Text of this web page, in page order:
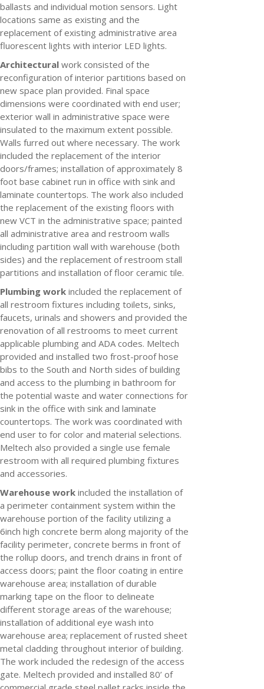
ballasts and individual motion sensors. Light
locations same as existing and the
replacement of existing administrative area
fluorescent lights with interior LED lights.
Architectural work consisted of the
reconfiguration of interior partitions based on
new space plan provided. Final space
dimensions were coordinated with end user;
exterior wall in administrative space were
insulated to the maximum extent possible.
Walls furred out where necessary. The work
included the replacement of the interior
doors/frames; installation of approximately 8
foot base cabinet run in office with sink and
laminate countertops. The work also included
the replacement of the existing floors with
new VCT in the administrative space; painted
all administrative area and restroom walls
including partition wall with warehouse (both
sides) and the replacement of restroom stall
partitions and installation of floor ceramic tile.
Plumbing work included the replacement of
all restroom fixtures including toilets, sinks,
faucets, urinals and showers and provided the
renovation of all restrooms to meet current
applicable plumbing and ADA codes. Meltech
provided and installed two frost-proof hose
bibs to the South and North sides of building
and access to the plumbing in bathroom for
the potential waste and water connections for
sink in the office with sink and laminate
countertops. The work was coordinated with
end user to for color and material selections.
Meltech also provided a single use female
restroom with all required plumbing fixtures
and accessories.
Warehouse work included the installation of
a perimeter containment system within the
warehouse portion of the facility utilizing a
6inch high concrete berm along majority of the
facility perimeter, concrete berms in front of
the rollup doors, and trench drains in front of
access doors; paint the floor coating in entire
warehouse area; installation of durable
marking tape on the floor to delineate
different storage areas of the warehouse;
installation of additional eye wash into
warehouse area; replacement of rusted sheet
metal cladding throughout interior of building.
The work included the redesign of the access
gate. Meltech provided and installed 80’ of